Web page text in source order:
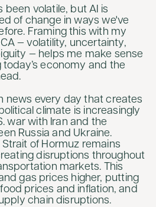
been volatile, but AI is
of change in ways we've
Framing this with my
— volatility, uncertainty,
— helps me make sense
economy and the
news every day that creates
climate is increasingly
war with Iran and the
Russia and Ukraine.
of Hormuz remains
disruptions throughout
markets. This
gas prices higher, putting
prices and inflation, and
chain disruptions.